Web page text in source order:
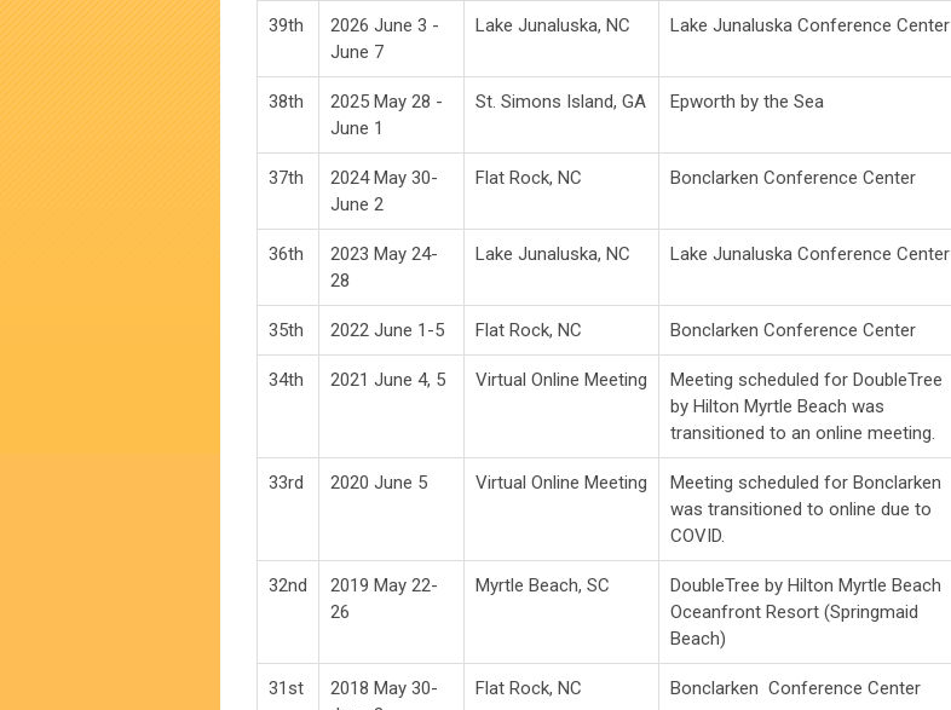
39th
2026 June 3 -
June 7
Lake Junaluska, NC Lake Junaluska Conference Center
38th
2025 May 28 -
June 1
St. Simons Island, GA Epworth by the Sea
37th
2024 May 30-
June 2
Flat Rock, NC Bonclarken Conference Center
36th
2023 May 24-
28
Lake Junaluska, NC Lake Junaluska Conference Center
35th 2022 June 1-5 Flat Rock, NC Bonclarken Conference Center
34th 2021 June 4, 5 Virtual Online Meeting
Meeting scheduled for DoubleTree
by Hilton Myrtle Beach was
transitioned to an online meeting.
33rd 2020 June 5 Virtual Online Meeting
Meeting scheduled for Bonclarken
was transitioned to online due to
COVID.
32nd
2019 May 22-
26
Myrtle Beach, SC
DoubleTree by Hilton Myrtle Beach
Oceanfront Resort (Springmaid
Beach)
31st
2018 May 30-
Flat Rock, NC Bonclarken Conference Center